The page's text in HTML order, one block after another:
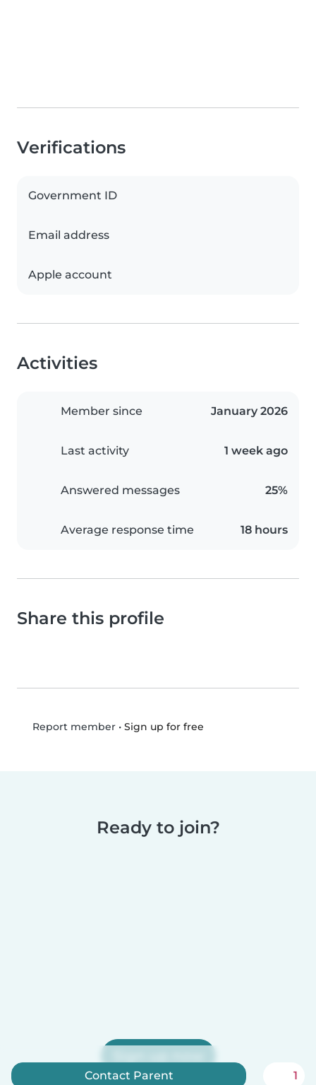
Verifications
Government ID
Email address
Apple account
Activities
Member since January 2026
Last activity 1 week ago
Answered messages 25%
Average response time 18 hours
Share this profile
Report member• Sign up for free
Ready to join?
Contact Parent 1